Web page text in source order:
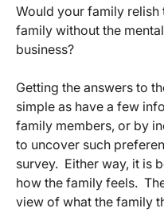
Would your family
family without the
business?
Getting the answers to
simple as have a few
family members, or by
to uncover such
survey. Either way, it is
how the family feels.
view of what the family